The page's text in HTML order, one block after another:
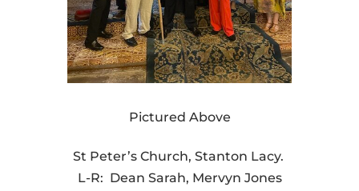
Pictured Above
St Peter’s Church, Stanton Lacy.
L-R: Dean Sarah, Mervyn Jones